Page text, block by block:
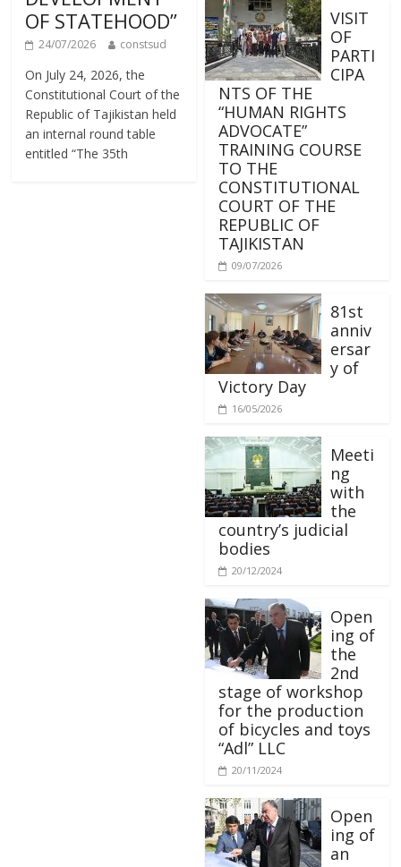
OF STATEHOOD”
24/07/2026 constsud
On July 24, 2026, the
Constitutional Court of the
Republic of Tajikistan held
an internal round table
entitled “The 35th
VISIT
OF
PARTI
CIPA
NTS OF THE
“HUMAN RIGHTS
ADVOCATE”
TRAINING COURSE
TO THE
CONSTITUTIONAL
COURT OF THE
REPUBLIC OF
TAJIKISTAN
09/07/2026
81st
anniv
ersar
y of
Victory Day
16/05/2026
Meeti
ng
with
the
country’s judicial
bodies
20/12/2024
Open
ing of
the
2nd
stage of workshop
for the production
of bicycles and toys
“Adl” LLC
20/11/2024
Open
ing of
an